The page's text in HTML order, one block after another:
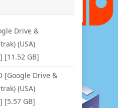
Drive &
(USA)
[11.52 GB]
[Google Drive &
(USA)
[5.57 GB]